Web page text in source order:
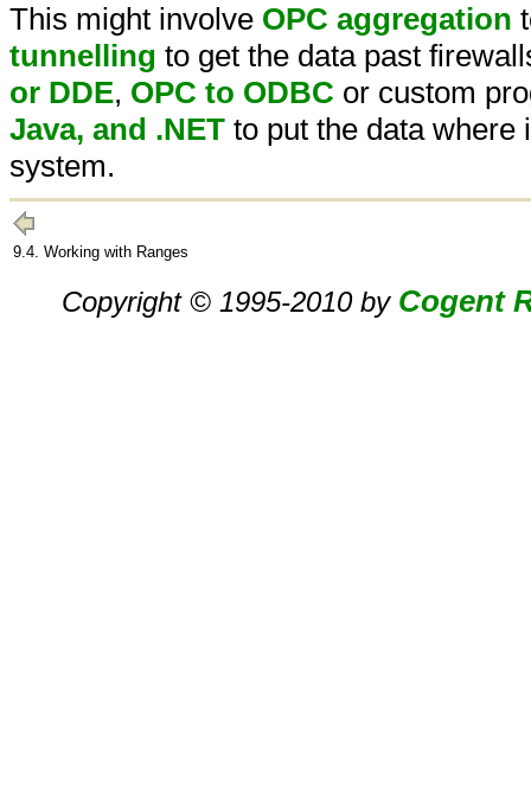
This might involve OPC aggregation
tunnelling to get the data past
or DDE, OPC to ODBC or custom
Java, and .NET to put the data where
system.
9.4. Working with Ranges
Copyright © 1995-2010 by Cogent